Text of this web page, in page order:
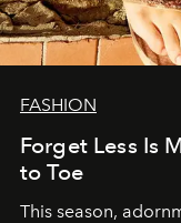
FASHION
Forget Less Is
to Toe
This season,